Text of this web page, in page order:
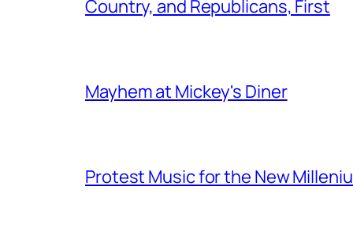
Country, and Republicans, First
Mayhem at Mickey's Diner
Protest Music for the New